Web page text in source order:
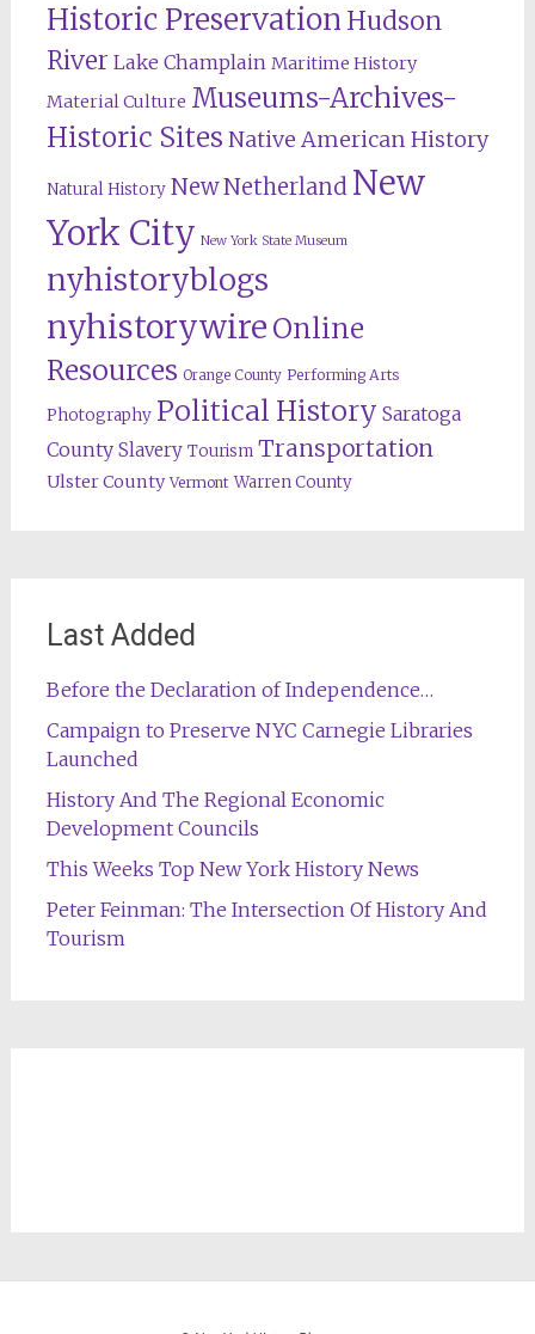
Historic Preservation Hudson
River Lake Champlain Maritime History
Material Culture Museums-Archives-
Historic Sites Native American History
Natural History New Netherland New
York City New York State Museum
nyhistoryblogs
nyhistorywire Online
Resources Orange County Performing Arts
Photography Political History Saratoga
County Slavery Tourism Transportation
Ulster County Vermont Warren County
Last Added
Before the Declaration of Independence…
Campaign to Preserve NYC Carnegie Libraries
Launched
History And The Regional Economic
Development Councils
This Weeks Top New York History News
Peter Feinman: The Intersection Of History And
Tourism